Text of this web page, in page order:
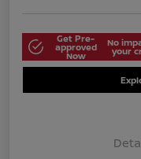
Get Pre-
approved
Now
No
your